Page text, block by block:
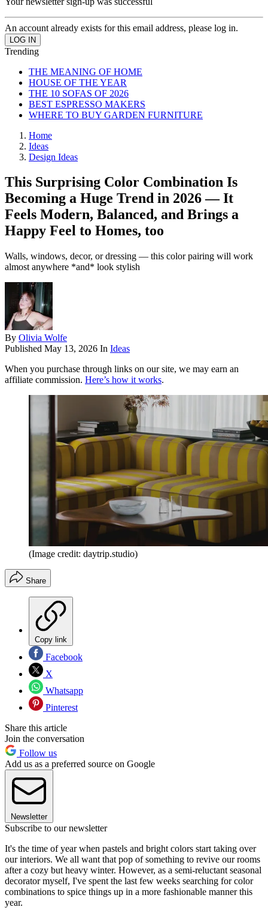
An account already exists for this email address, please log in.
Trending
THE MEANING OF HOME
HOUSE OF THE YEAR
THE 10 SOFAS OF 2026
BEST ESPRESSO MAKERS
WHERE TO BUY GARDEN FURNITURE
Home
Ideas
Design Ideas
This Surprising Color Combination Is
Becoming a Huge Trend in 2026 — It
Feels Modern, Balanced, and Brings a
Happy Feel to Homes, too
Walls, windows, decor, or dressing — this color pairing will work
almost anywhere *and* look stylish
By Olivia Wolfe
Published May 13, 2026 In Ideas
When you purchase through links on our site, we may earn an
affiliate commission. Here’s how it works.
(Image credit: daytrip.studio)
Share
Copy link
Facebook
X
Whatsapp
Pinterest
Share this article
Join the conversation
Follow us
Add us as a preferred source on Google
Newsletter
Subscribe to our newsletter
It's the time of year when pastels and bright colors start taking over
our interiors. We all want that pop of something to revive our rooms
after a cozy but heavy winter. However, as a semi-reluctant seasonal
decorator myself, I've spent the last few weeks searching for color
combinations to spice things up in a more fashionable manner this
year.